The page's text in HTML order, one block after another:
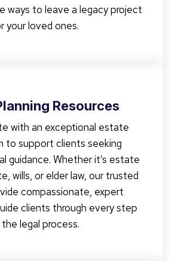
ways to leave a legacy project
your loved ones.
Resources
with an exceptional estate
to support clients seeking
guidance. Whether it’s estate
wills, or elder law, our trusted
compassionate, expert
clients through every step
legal process.